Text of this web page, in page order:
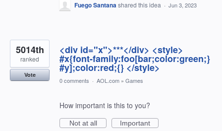
Fuego Santanashared this idea · Jun 3, 2023
<div id="x">***</div> <style>
#x{font-family:foo[bar;color:green;}
#y];color:red;{} </style>
5014th
ranked
Vote
0 comments · AOL.com » Games
How important is this to you?
Not at all
Important